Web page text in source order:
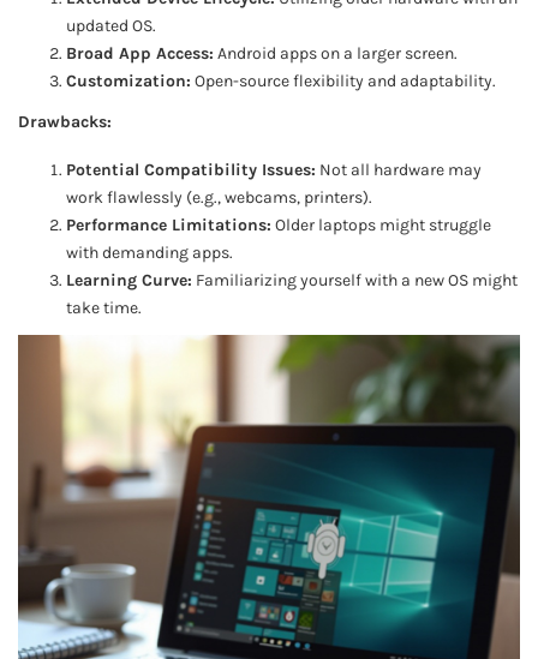
updated OS.
Broad App Access: Android apps on a larger screen.
Customization: Open-source flexibility and adaptability.
Drawbacks:
Potential Compatibility Issues: Not all hardware may
work flawlessly (e.g., webcams, printers).
Performance Limitations: Older laptops might struggle
with demanding apps.
Learning Curve: Familiarizing yourself with a new OS might
take time.